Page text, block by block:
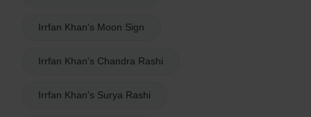
Irrfan Khan's Moon Sign
Irrfan Khan's Chandra Rashi
Irrfan Khan's Surya Rashi